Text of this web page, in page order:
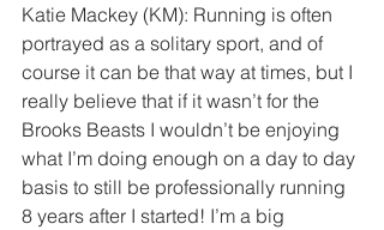
Katie Mackey (KM): Running is often
portrayed as a solitary sport, and of
course it can be that way at times, but I
really believe that if it wasn’t for the
Brooks Beasts I wouldn’t be enjoying
what I’m doing enough on a day to day
basis to still be professionally running
8 years after I started! I’m a big